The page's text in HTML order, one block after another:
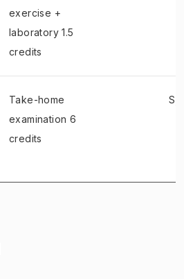
exercise +
laboratory 1.5
credits
Take-home
examination 6
credits
S,